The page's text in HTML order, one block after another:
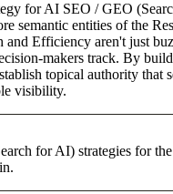
for AI SEO / GEO
semantic entities of the
and Efficiency aren't just
makers track. By
topical authority that
visibility.
for AI) strategies for the